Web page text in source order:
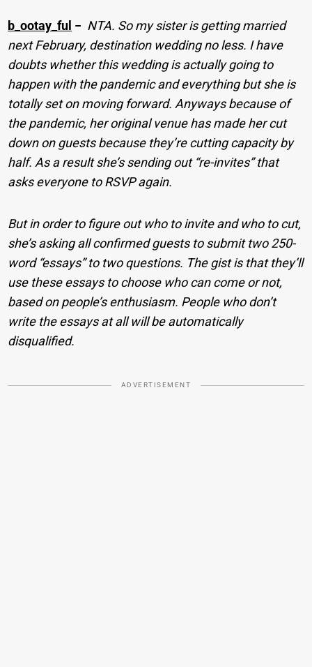
b_ootay_ful − NTA. So my sister is getting married
next February, destination wedding no less. I have
doubts whether this wedding is actually going to
happen with the pandemic and everything but she is
totally set on moving forward. Anyways because of
the pandemic, her original venue has made her cut
down on guests because they’re cutting capacity by
half. As a result she’s sending out “re-invites” that
asks everyone to RSVP again.
But in order to figure out who to invite and who to cut,
she’s asking all confirmed guests to submit two 250-
word “essays” to two questions. The gist is that they’ll
use these essays to choose who can come or not,
based on people’s enthusiasm. People who don’t
write the essays at all will be automatically
disqualified.
ADVERTISEMENT